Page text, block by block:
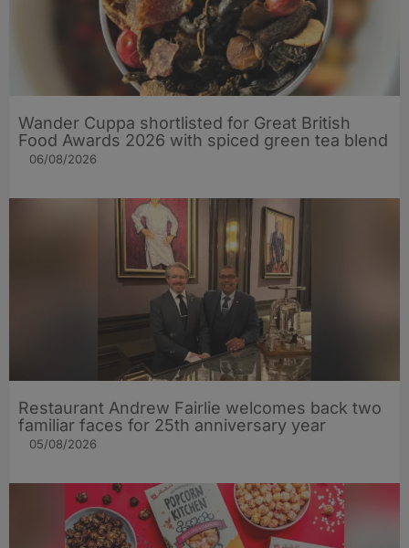
Wander Cuppa shortlisted for Great British
Food Awards 2026 with spiced green tea blend
06/08/2026
Restaurant Andrew Fairlie welcomes back two
familiar faces for 25th anniversary year
05/08/2026